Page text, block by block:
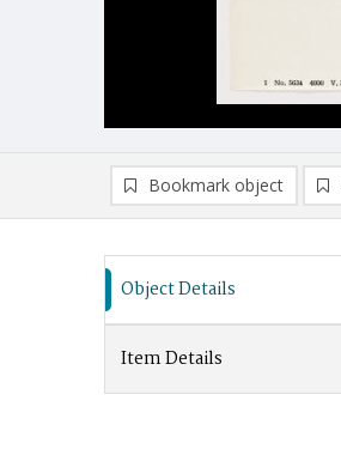
Bookmark object
Object Details
Item Details